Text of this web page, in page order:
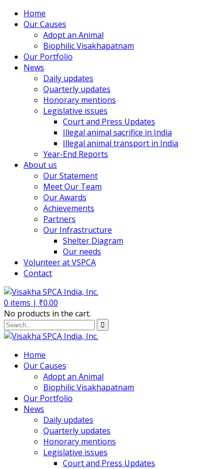
Home
Our Causes
Adopt an Animal
Biophilic Visakhapatnam
Our Portfolio
News
Daily updates
Quarterly updates
Honorary mentions
Legislative issues
Court and Press Updates
Illegal animal sacrifice in India
Illegal animal transport in India
Year-End Reports
About us
Our Statement
Meet Our Team
Our Awards
Achievements
Partners
Our Infrastructure
Shelter Diagram
Our needs
Volunteer at VSPCA
Contact
0 items | ₹0.00
No products in the cart.
Home
Our Causes
Adopt an Animal
Biophilic Visakhapatnam
Our Portfolio
News
Daily updates
Quarterly updates
Honorary mentions
Legislative issues
Court and Press Updates